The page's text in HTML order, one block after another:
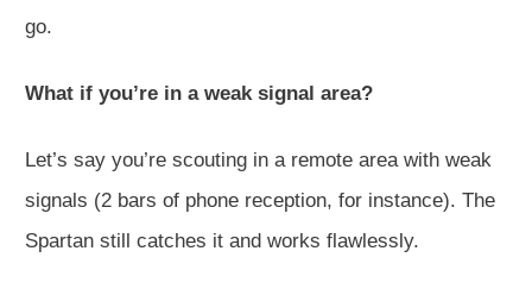
go.
What if you’re in a weak signal area?
Let’s say you’re scouting in a remote area with weak
signals (2 bars of phone reception, for instance). The
Spartan still catches it and works flawlessly.